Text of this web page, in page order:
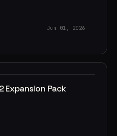
Jun 01, 2026
Expansion Pack